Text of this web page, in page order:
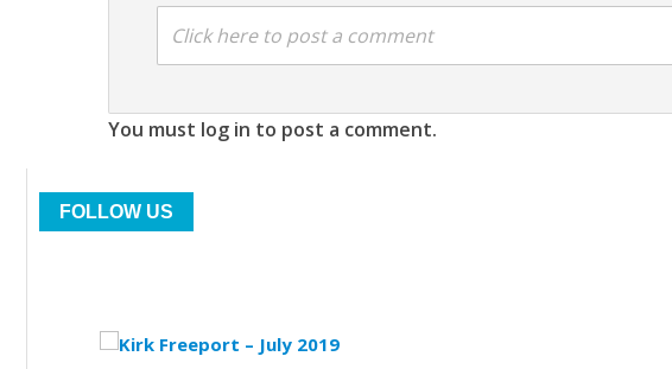
Click here to post a comment
You must log in to post a comment.
FOLLOW US